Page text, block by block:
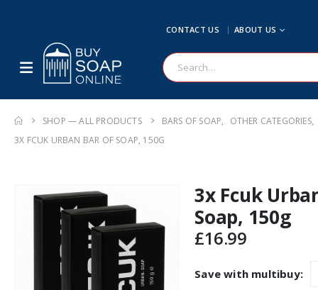
CONTACT US ABOUT US
SHOP — ALL PRODUCTS BARS OF SOAP, OTHER CATEGORIES,
3X FCUK URBAN BAR OF SOAP, 150G
3x Fcuk
Soap, 150g
£16.99
Save with multibuy: